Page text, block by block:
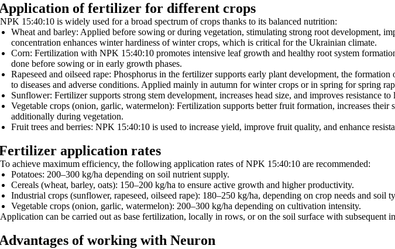
of fertilizer for different crops
NPK 15:40:10 is widely used for a broad spectrum of crops thanks to its balanced nutrition:
Wheat and barley: Applied before sowing or during vegetation, stimulating strong root development,
concentration enhances winter hardiness of winter crops, which is critical for the Ukrainian climate.
Corn: Fertilization with NPK 15:40:10 promotes intensive leaf growth and healthy root system
done before sowing or in early growth phases.
Rapeseed and oilseed rape: Phosphorus in the fertilizer supports early plant development, the
to diseases and adverse conditions. Applied mainly in autumn for winter crops or in spring for spring
Sunflower: Fertilizer supports strong stem development, increases head size, and improves resistance
Vegetable crops (onion, garlic, watermelon): Fertilization supports better fruit formation, increases
additionally during vegetation.
Fruit trees and berries: NPK 15:40:10 is used to increase yield, improve fruit quality, and enhance
application rates
To achieve maximum efficiency, the following application rates of NPK 15:40:10 are recommended:
Potatoes: 200–300 kg/ha depending on soil nutrient supply.
Cereals (wheat, barley, oats): 150–200 kg/ha to ensure active growth and higher productivity.
Industrial crops (sunflower, rapeseed, oilseed rape): 180–250 kg/ha, depending on crop needs and soil
Vegetable crops (onion, garlic, watermelon): 200–300 kg/ha depending on cultivation intensity.
Application can be carried out as base fertilization, locally in rows, or on the soil surface with
of working with Neuron